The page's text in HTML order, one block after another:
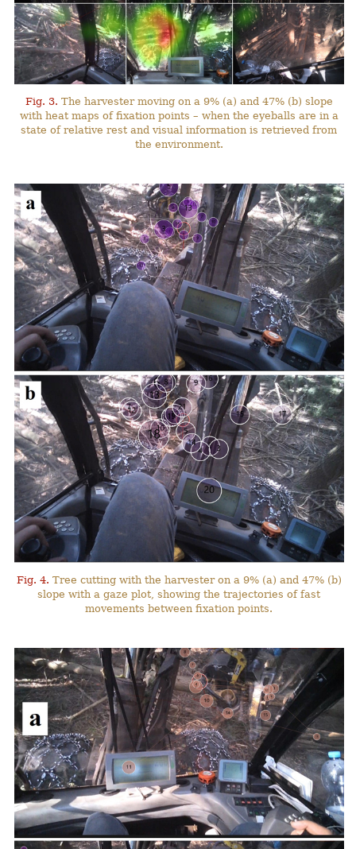
Fig. 3. The harvester moving on a 9% (a) and 47% (b) slope
with heat maps of fixation points – when the eyeballs are in a
state of relative rest and visual information is retrieved from
the environment.
Fig. 4. Tree cutting with the harvester on a 9% (a) and 47% (b)
slope with a gaze plot, showing the trajectories of fast
movements between fixation points.